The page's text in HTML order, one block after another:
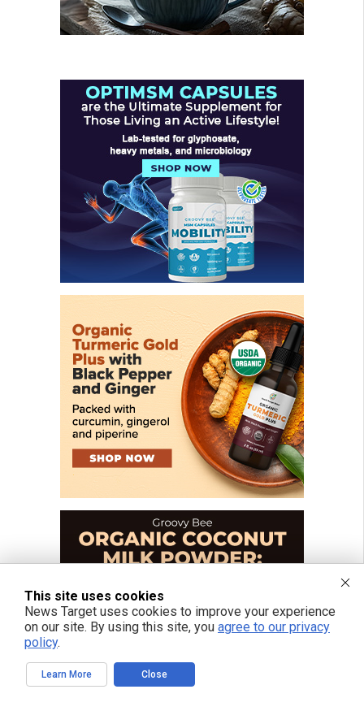
This site uses cookies
News Target uses cookies to improve your experience
on our site. By using this site, you agree to our privacy
policy.
Learn More Close